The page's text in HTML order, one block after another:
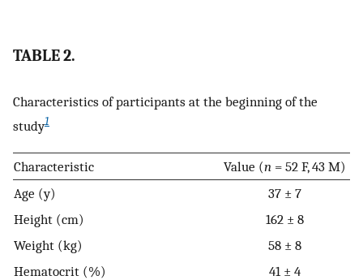
TABLE 2.
Characteristics of participants at the beginning of the
study1
Characteristic Value (n = 52 F, 43 M)
Age (y)
37 ± 7
Height (cm)
162 ± 8
Weight (kg)
58 ± 8
Hematocrit (%)
41 ± 4